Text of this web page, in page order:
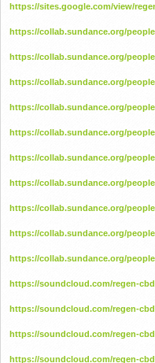
https://sites.google.com/view/
https://collab.sundance.org/
https://collab.sundance.org/
https://collab.sundance.org/
https://collab.sundance.org/
https://collab.sundance.org/
https://collab.sundance.org/
https://collab.sundance.org/
https://collab.sundance.org/
https://collab.sundance.org/
https://collab.sundance.org/
https://soundcloud.com/regen-
https://soundcloud.com/regen-
https://soundcloud.com/regen-
https://soundcloud.com/regen-